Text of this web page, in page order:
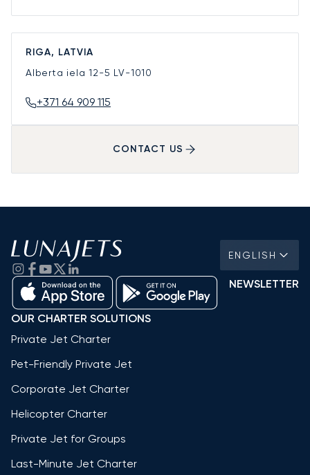
RIGA, LATVIA
Alberta iela 12-5 LV-1010
+371 64 909 115
CONTACT US
ENGLISH
NEWSLETTER
OUR CHARTER SOLUTIONS
Private Jet Charter
Pet-Friendly Private Jet
Corporate Jet Charter
Helicopter Charter
Private Jet for Groups
Last-Minute Jet Charter